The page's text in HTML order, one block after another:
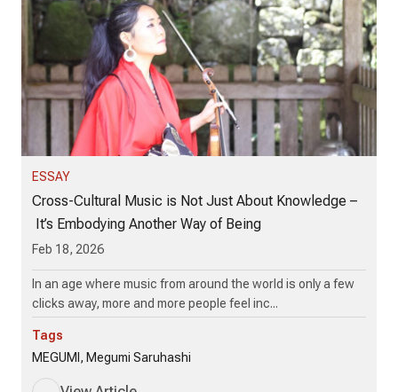
ESSAY
Cross-Cultural Music is Not Just About Knowledge –
It’s Embodying Another Way of Being
Feb 18, 2026
In an age where music from around the world is only a few
clicks away, more and more people feel inc...
Tags
MEGUMI, Megumi Saruhashi